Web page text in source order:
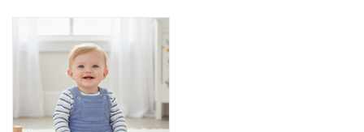
Baby & Toddler
Girls